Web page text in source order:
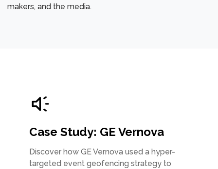
makers, and the media.
Case Study: GE Vernova
Discover how GE Vernova used a hyper-
targeted event geofencing strategy to